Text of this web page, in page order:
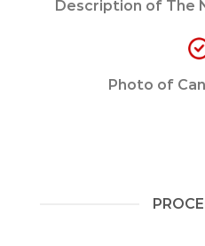
Description of The
Photo of